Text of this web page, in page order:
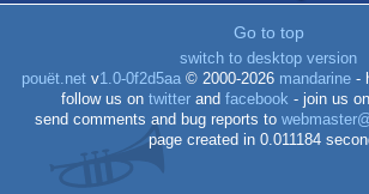
Go to top
switch to desktop version
pouët.netv1.0-0f2d5aa© 2000-2026 mandarine-
follow us on twitterand facebook - join us on
send comments and bug reports to
page created in 0.011184